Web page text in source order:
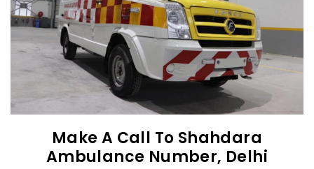
Make A Call To Shahdara
Ambulance Number, Delhi